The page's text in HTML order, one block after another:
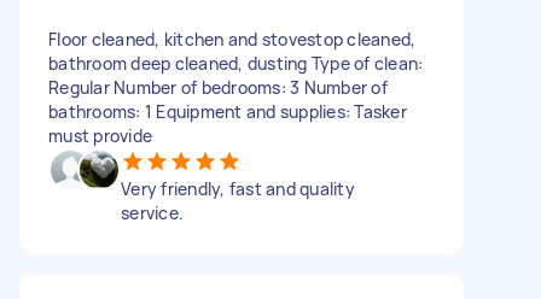
Floor cleaned, kitchen and stovestop cleaned,
bathroom deep cleaned, dusting Type of clean:
Regular Number of bedrooms: 3 Number of
bathrooms: 1 Equipment and supplies: Tasker
must provide
Very friendly, fast and quality
service.